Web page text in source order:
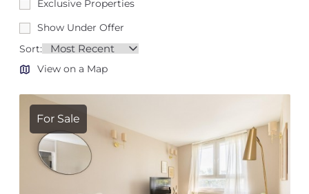
Exclusive Properties
Show Under Offer
Sort:
View on a Map
For Sale